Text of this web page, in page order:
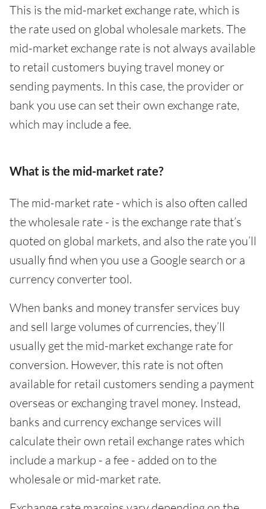
This is the mid-market exchange rate, which is
the rate used on global wholesale markets. The
mid-market exchange rate is not always available
to retail customers buying travel money or
sending payments. In this case, the provider or
bank you use can set their own exchange rate,
which may include a fee.
What is the mid-market rate?
The mid-market rate - which is also often called
the wholesale rate - is the exchange rate that’s
quoted on global markets, and also the rate you’ll
usually find when you use a Google search or a
currency converter tool.
When banks and money transfer services buy
and sell large volumes of currencies, they’ll
usually get the mid-market exchange rate for
conversion. However, this rate is not often
available for retail customers sending a payment
overseas or exchanging travel money. Instead,
banks and currency exchange services will
calculate their own retail exchange rates which
include a markup - a fee - added on to the
wholesale or mid-market rate.